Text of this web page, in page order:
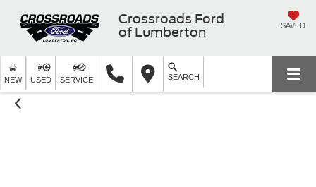
Crossroads Ford
of Lumberton
SAVED
NEW USED SERVICE SEARCH